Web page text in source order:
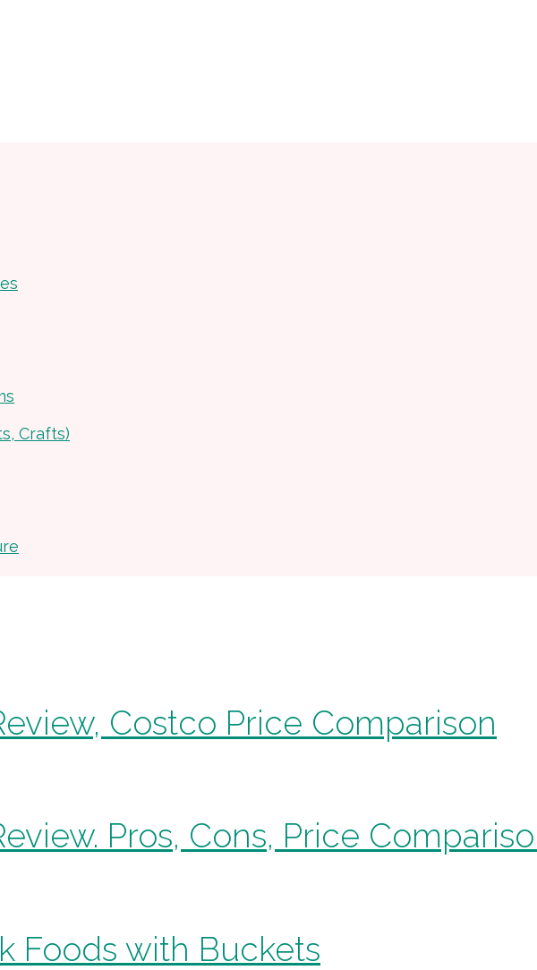
Crafts)
Costco Price Comparison
Pros, Cons, Price
Foods with Buckets